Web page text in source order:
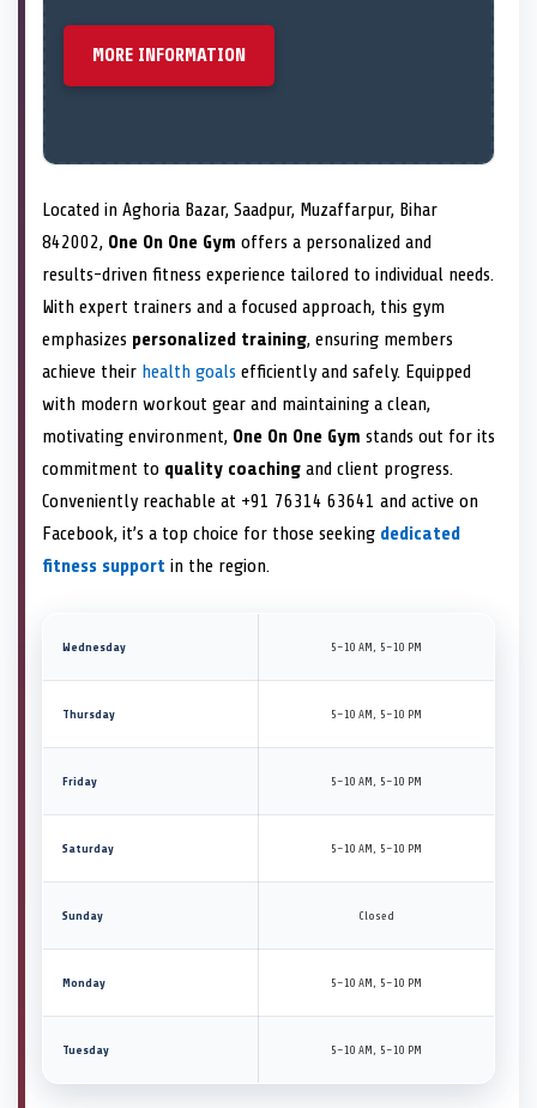
MORE INFORMATION
Located in Aghoria Bazar, Saadpur, Muzaffarpur, Bihar
842002, One On One Gym offers a personalized and
results-driven fitness experience tailored to individual needs.
With expert trainers and a focused approach, this gym
emphasizes personalized training, ensuring members
achieve their health goals efficiently and safely. Equipped
with modern workout gear and maintaining a clean,
motivating environment, One On One Gym stands out for its
commitment to quality coaching and client progress.
Conveniently reachable at +91 76314 63641 and active on
Facebook, it’s a top choice for those seeking dedicated
fitness support in the region.
Wednesday 5–10 AM, 5–10 PM
Thursday 5–10 AM, 5–10 PM
Friday 5–10 AM, 5–10 PM
Saturday 5–10 AM, 5–10 PM
Sunday Closed
Monday 5–10 AM, 5–10 PM
Tuesday 5–10 AM, 5–10 PM